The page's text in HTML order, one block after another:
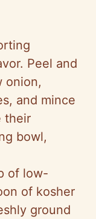
Peel and
onion,
and mince
their
bowl,
of low-
of kosher
ground